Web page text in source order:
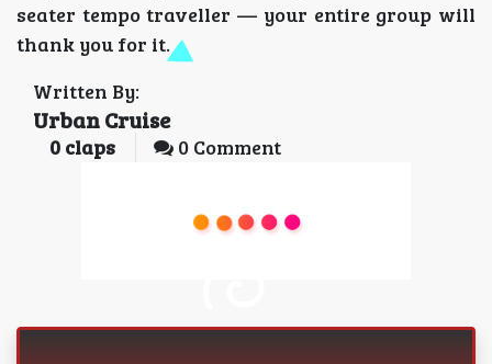
seater tempo traveller — your entire group will
thank you for it.
Written By:
Urban Cruise
0 claps 0 Comment